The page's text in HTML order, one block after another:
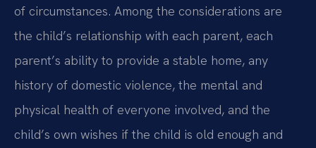
of circumstances. Among the considerations are
the child’s relationship with each parent, each
parent’s ability to provide a stable home, any
history of domestic violence, the mental and
physical health of everyone involved, and the
child’s own wishes if the child is old enough and